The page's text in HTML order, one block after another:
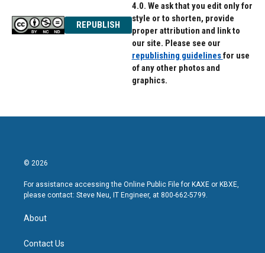
REPUBLISH
4.0. We ask that you edit only for
style or to shorten, provide
proper attribution and link to
our site. Please see our
republishing guidelinesfor use
of any other photos and
graphics.
© 2026
For assistance accessing the Online Public File for KAXE or KBXE,
please contact: Steve Neu, IT Engineer, at 800-662-5799.
About
Contact Us